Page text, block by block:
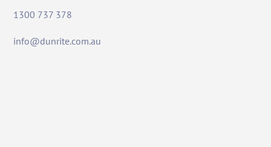
1300 737 378
info@dunrite.com.au